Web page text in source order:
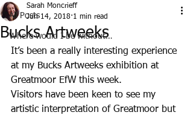
All Posts
Where would I be without…
Bucks Artweeks
Sarah Moncrieff
Jun 14, 2018 1 min read
It’s been a really interesting experience
at my Bucks Artweeks exhibition at
Greatmoor EfW this week.
Visitors have been keen to see my
artistic interpretation of Greatmoor but